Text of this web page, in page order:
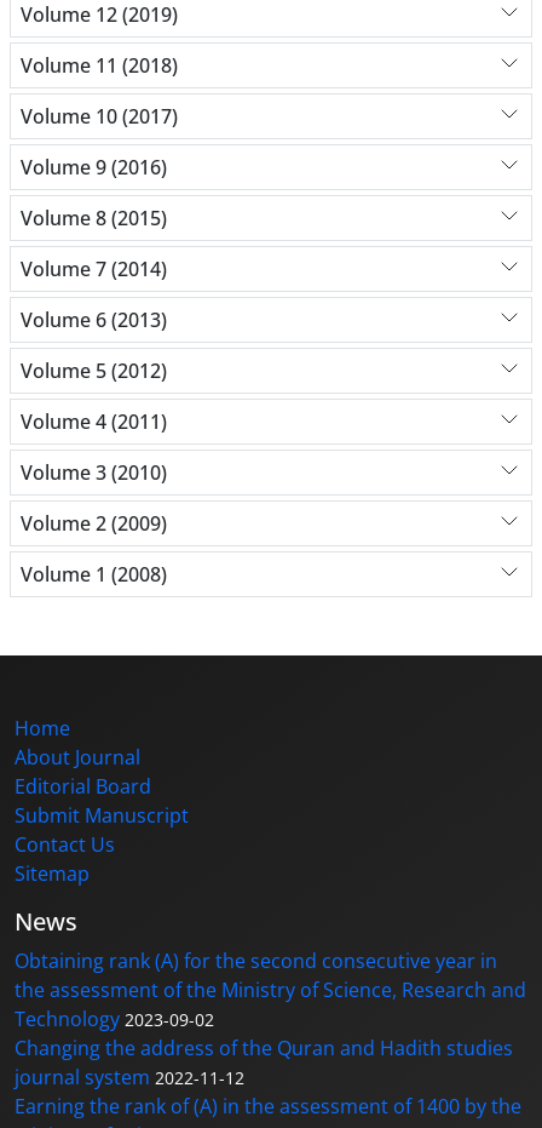
Volume 12 (2019)
Volume 11 (2018)
Volume 10 (2017)
Volume 9 (2016)
Volume 8 (2015)
Volume 7 (2014)
Volume 6 (2013)
Volume 5 (2012)
Volume 4 (2011)
Volume 3 (2010)
Volume 2 (2009)
Volume 1 (2008)
Home
About Journal
Editorial Board
Submit Manuscript
Contact Us
Sitemap
News
Obtaining rank (A) for the second consecutive year in
the assessment of the Ministry of Science, Research and
Technology 2023-09-02
Changing the address of the Quran and Hadith studies
journal system 2022-11-12
Earning the rank of (A) in the assessment of 1400 by the